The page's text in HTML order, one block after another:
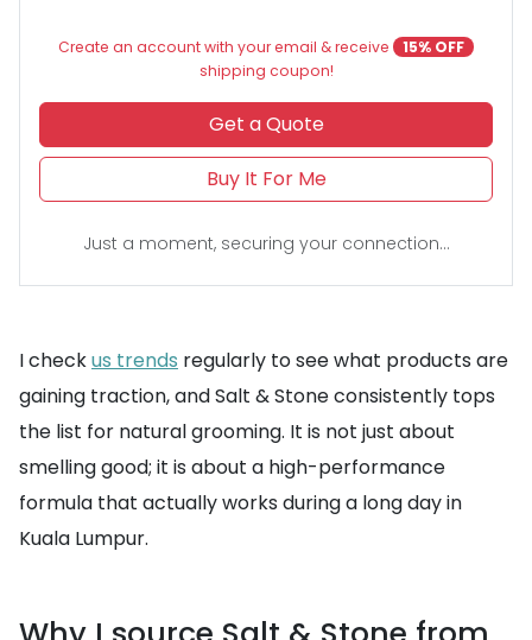
Create an account with your email & receive
15% OFF
shipping coupon!
Get a Quote
Buy It For Me
Just a moment, securing your connection...
I checkus trends regularly to see what products are
gaining traction, and Salt & Stone consistently tops
the list for natural grooming. It is not just about
smelling good; it is about a high-performance
formula that actually works during a long day in
Kuala Lumpur.